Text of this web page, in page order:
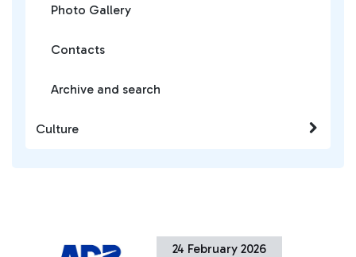
24 February 2026
Photo Gallery
Contacts
Archive and search
Culture